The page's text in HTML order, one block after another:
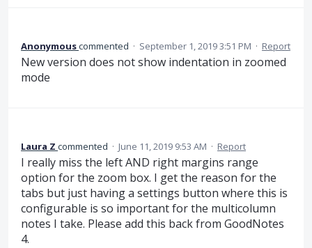
Anonymouscommented · September 1, 2019 3:51 PM · Report
New version does not show indentation in zoomed
mode
Laura Z commented · June 11, 2019 9:53 AM · Report
I really miss the left AND right margins range
option for the zoom box. I get the reason for the
tabs but just having a settings button where this is
configurable is so important for the multicolumn
notes I take. Please add this back from GoodNotes
4.